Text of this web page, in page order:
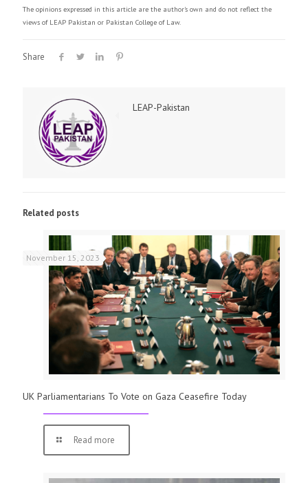
The opinions expressed in this article are the author's own and do not reflect the
views of LEAP Pakistan or Pakistan College of Law.
Share
LEAP-Pakistan
Related posts
November 15, 2023
UK Parliamentarians To Vote on Gaza Ceasefire Today
Read more